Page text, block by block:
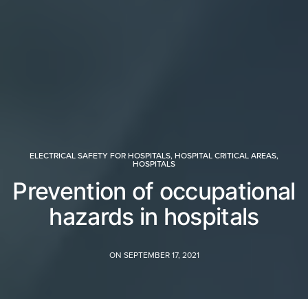
ELECTRICAL SAFETY FOR HOSPITALS, HOSPITAL CRITICAL AREAS,
HOSPITALS
Prevention of occupational
hazards in hospitals
ON SEPTEMBER 17, 2021